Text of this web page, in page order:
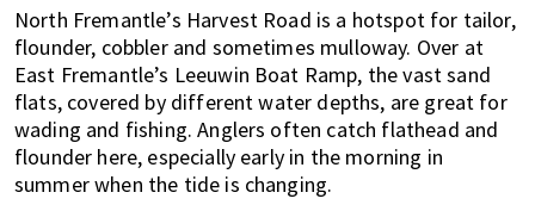
North Fremantle’s Harvest Road is a hotspot for tailor,
flounder, cobbler and sometimes mulloway. Over at
East Fremantle’s Leeuwin Boat Ramp, the vast sand
flats, covered by different water depths, are great for
wading and fishing. Anglers often catch flathead and
flounder here, especially early in the morning in
summer when the tide is changing.